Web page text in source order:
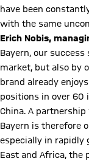
have been
with the same
Erich Nobis,
Bayern, our
market, but also by
brand already
positions in over 60
China. A
Bayern is therefore
especially in rapidly
East and Africa, the